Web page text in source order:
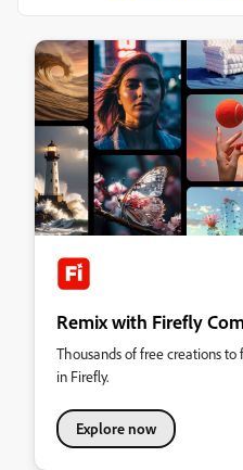
Remix with Firefly
Thousands of free creations
in Firefly.
Explore now